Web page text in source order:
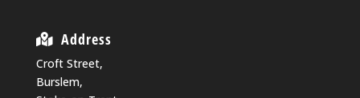
Address
Croft Street,
Burslem,